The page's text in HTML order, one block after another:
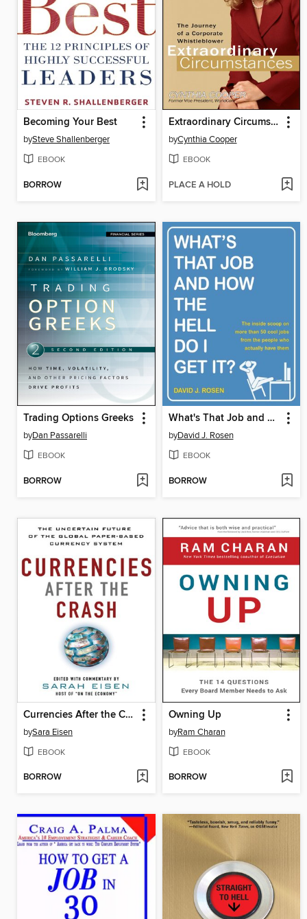
Becoming Your Best
bySteve Shallenberger
EBOOK
BORROW
Extraordinary Circumstances
byCynthia Cooper
EBOOK
PLACE A HOLD
Trading Options Greeks
byDan Passarelli
EBOOK
BORROW
What's That Job and How the Hell Do I Get It?
byDavid J. Rosen
EBOOK
BORROW
Currencies After the Crash
bySara Eisen
EBOOK
BORROW
Owning Up
byRam Charan
EBOOK
BORROW